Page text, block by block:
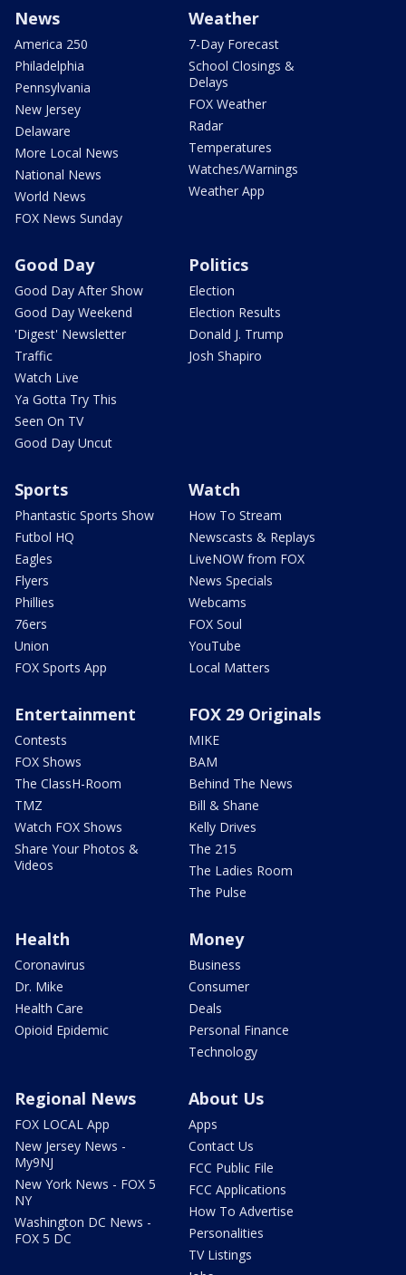
News
America 250
Philadelphia
Pennsylvania
New Jersey
Delaware
More Local News
National News
World News
FOX News Sunday
Weather
7-Day Forecast
School Closings &
Delays
FOX Weather
Radar
Temperatures
Watches/Warnings
Weather App
Good Day
Good Day After Show
Good Day Weekend
'Digest' Newsletter
Traffic
Watch Live
Ya Gotta Try This
Seen On TV
Good Day Uncut
Politics
Election
Election Results
Donald J. Trump
Josh Shapiro
Sports
Phantastic Sports Show
Futbol HQ
Eagles
Flyers
Phillies
76ers
Union
FOX Sports App
Watch
How To Stream
Newscasts & Replays
LiveNOW from FOX
News Specials
Webcams
FOX Soul
YouTube
Local Matters
Entertainment
Contests
FOX Shows
The ClassH-Room
TMZ
Watch FOX Shows
Share Your Photos &
Videos
FOX 29 Originals
MIKE
BAM
Behind The News
Bill & Shane
Kelly Drives
The 215
The Ladies Room
The Pulse
Health
Coronavirus
Dr. Mike
Health Care
Opioid Epidemic
Money
Business
Consumer
Deals
Personal Finance
Technology
Regional News
FOX LOCAL App
New Jersey News -
My9NJ
New York News - FOX 5
NY
Washington DC News -
FOX 5 DC
About Us
Apps
Contact Us
FCC Public File
FCC Applications
How To Advertise
Personalities
TV Listings